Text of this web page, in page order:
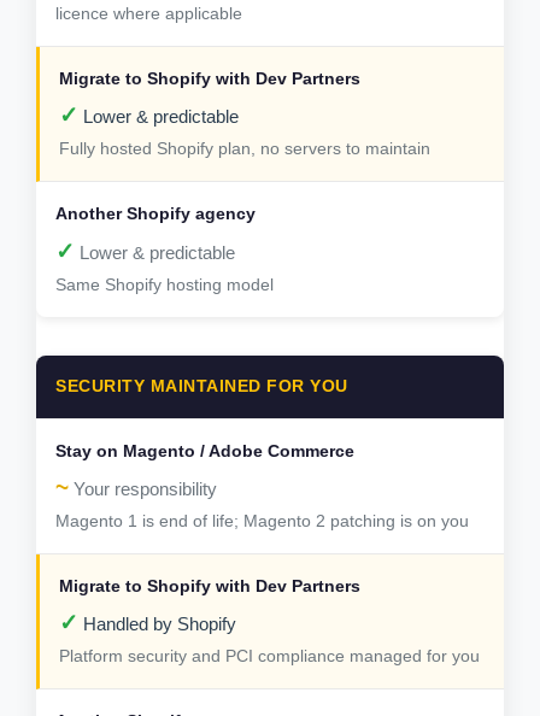
licence where applicable
✓ Lower & predictable
Fully hosted Shopify plan, no servers to maintain
✓ Lower & predictable
Same Shopify hosting model
SECURITY MAINTAINED FOR YOU
~ Your responsibility
Magento 1 is end of life; Magento 2 patching is on you
✓ Handled by Shopify
Platform security and PCI compliance managed for you